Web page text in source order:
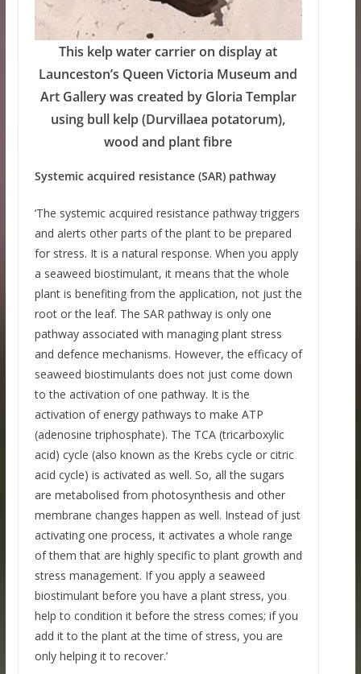
This kelp water carrier on display at
Launceston’s Queen Victoria Museum and
Art Gallery was created by Gloria Templar
using bull kelp (Durvillaea potatorum),
wood and plant fibre
Systemic acquired resistance (SAR) pathway
‘The systemic acquired resistance pathway triggers
and alerts other parts of the plant to be prepared
for stress. It is a natural response. When you apply
a seaweed biostimulant, it means that the whole
plant is benefiting from the application, not just the
root or the leaf. The SAR pathway is only one
pathway associated with managing plant stress
and defence mechanisms. However, the efficacy of
seaweed biostimulants does not just come down
to the activation of one pathway. It is the
activation of energy pathways to make ATP
(adenosine triphosphate). The TCA (tricarboxylic
acid) cycle (also known as the Krebs cycle or citric
acid cycle) is activated as well. So, all the sugars
are metabolised from photosynthesis and other
membrane changes happen as well. Instead of just
activating one process, it activates a whole range
of them that are highly specific to plant growth and
stress management. If you apply a seaweed
biostimulant before you have a plant stress, you
help to condition it before the stress comes; if you
add it to the plant at the time of stress, you are
only helping it to recover.’